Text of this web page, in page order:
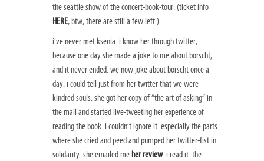
the seattle show of the concert-book-tour. (ticket info
HERE, btw, there are still a few left.)
i’ve never met ksenia. i know her through twitter,
because one day she made a joke to me about borscht,
and it never ended. we now joke about borscht once a
day. i could tell just from her twitter that we were
kindred souls. she got her copy of “the art of asking” in
the mail and started live-tweeting her experience of
reading the book. i couldn’t ignore it. especially the parts
where she cried and peed and pumped her twitter-fist in
solidarity. she emailed me her review. i read it. the